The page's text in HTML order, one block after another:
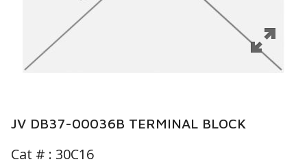
JV DB37-00036B TERMINAL BLOCK
Cat # : 30C16